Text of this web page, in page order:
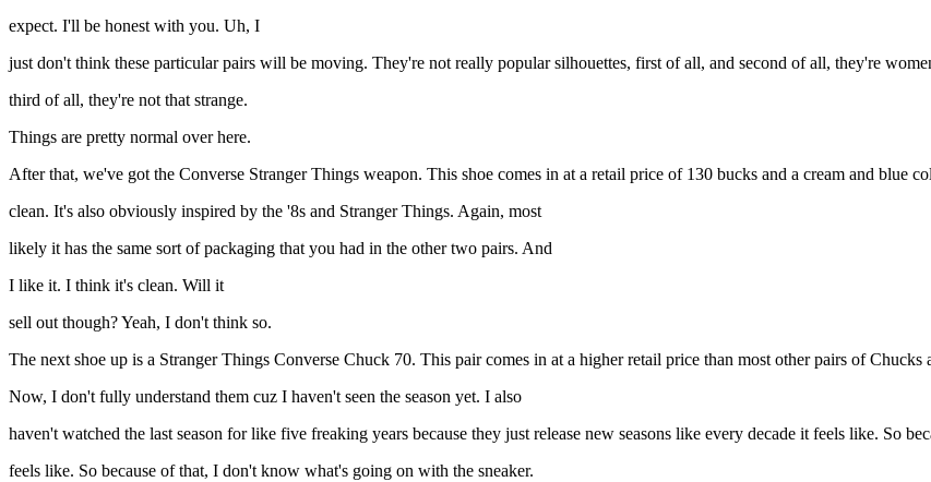
expect. I'll be honest with you. Uh, I
just don't think these particular pairs will be moving. They're not really popular silhouettes, first of all, and second of all, they're
third of all, they're not that strange.
Things are pretty normal over here.
After that, we've got the Converse Stranger Things weapon. This shoe comes in at a retail price of 130 bucks and a cream and blue
clean. It's also obviously inspired by the '8s and Stranger Things. Again, most
likely it has the same sort of packaging that you had in the other two pairs. And
I like it. I think it's clean. Will it
sell out though? Yeah, I don't think so.
The next shoe up is a Stranger Things Converse Chuck 70. This pair comes in at a higher retail price than most other pairs of
Now, I don't fully understand them cuz I haven't seen the season yet. I also
haven't watched the last season for like five freaking years because they just release new seasons like every decade it feels like. So
feels like. So because of that, I don't know what's going on with the sneaker.